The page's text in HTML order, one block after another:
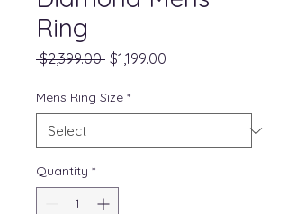
Ring
$2,399.00 Regular
$1,199.00
Mens Ring Size *
Quantity *